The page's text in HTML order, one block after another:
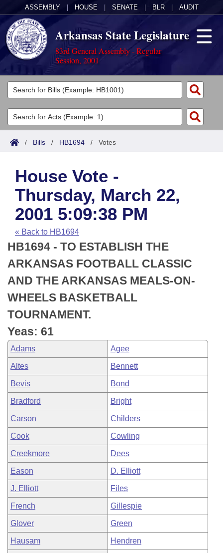
ASSEMBLY HOUSE SENATE BLR AUDIT
Arkansas State Legislature
83rd General Assembly - Regular
Session, 2001
Legislators
List All
Search
Committees
Joint
House
Task Force
Bills in House Committees
Bills in Senate Committees
Bills in Joint Committees
Meetings Of The Whole/Business Meetings
Acts
Search by Range
Advanced Search
Code Sections Amended
Bills
Search by Range
Advanced Search
Recent Activities
Recently Filed
Personalized Bill Tracking
Bills Returned from Committee
Bill Conflicts Report
Calendars
Meetings and Events
House
Senate
House Budget
Senate Budget
House Roll Call
Arkansas Law
Arkansas Code and Constitution of 1874
Uncodified Historic Legislation
Budget
Search Center
/ Bills / HB1694 / Votes
House Vote -
Thursday, March 22,
2001 5:09:38 PM
« Back to HB1694
HB1694 - TO ESTABLISH THE
ARKANSAS FOOTBALL CLASSIC
AND THE ARKANSAS MEALS-ON-
WHEELS BASKETBALL
TOURNAMENT.
Yeas: 61
Adams Agee
Altes Bennett
Bevis Bond
Bradford Bright
Carson Childers
Cook Cowling
Creekmore Dees
Eason D. Elliott
J. Elliott Files
French Gillespie
Glover Green
Hausam Hendren